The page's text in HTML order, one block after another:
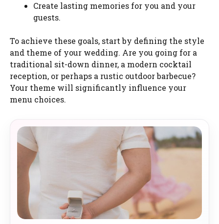
Create lasting memories for you and your
guests.
To achieve these goals, start by defining the style
and theme of your wedding. Are you going for a
traditional sit-down dinner, a modern cocktail
reception, or perhaps a rustic outdoor barbecue?
Your theme will significantly influence your
menu choices.